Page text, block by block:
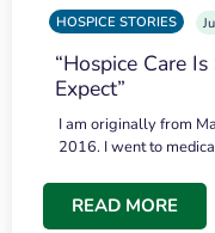
HOSPICE STORIES
“Hospice Care
Expect”
I am originally from
2016. I went to
READ MORE